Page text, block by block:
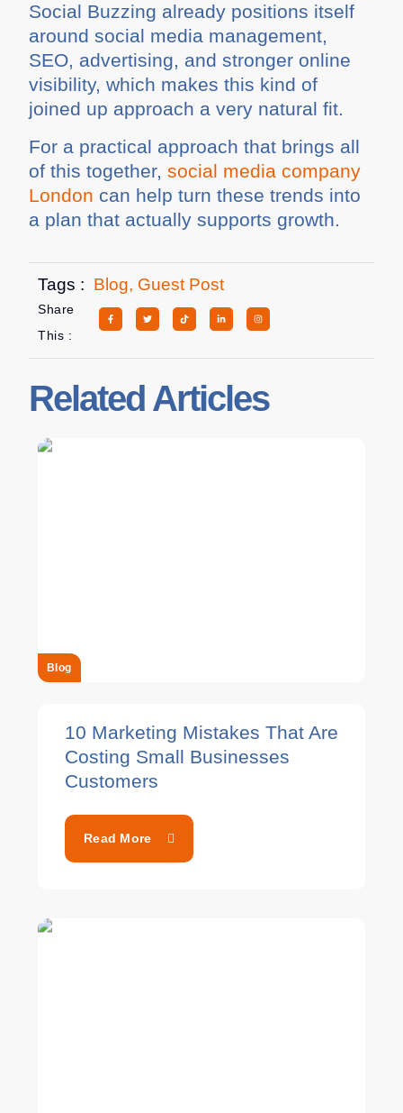
Social Buzzing already positions itself
around social media management,
SEO, advertising, and stronger online
visibility, which makes this kind of
joined up approach a very natural fit.
For a practical approach that brings all
of this together,social media company
London can help turn these trends into
a plan that actually supports growth.
Tags : Blog, Guest Post
Share
This :
Related Articles
Blog
10 Marketing Mistakes That Are
Costing Small Businesses
Customers
Read More